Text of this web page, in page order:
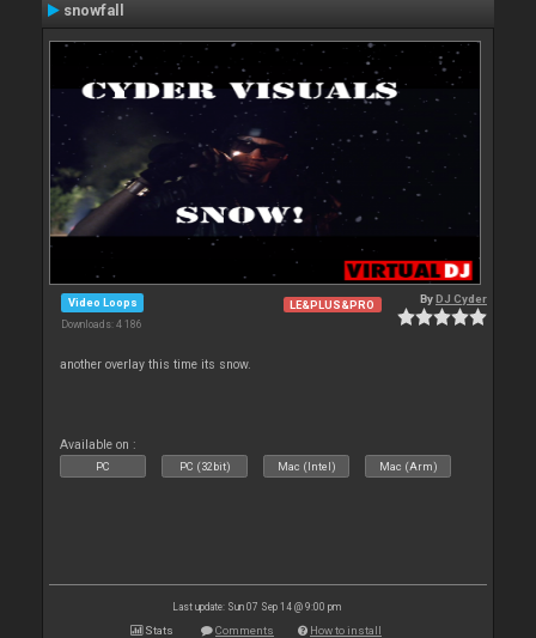
snowfall
Video Loops
Downloads: 4 186
LE&PLUS&PRO ByDJ Cyder
another overlay this time its snow.
Available on :
PC PC (32bit) Mac (Intel) Mac (Arm)
Last update: Sun 07 Sep 14 @ 9:00 pm
Stats Comments How to install